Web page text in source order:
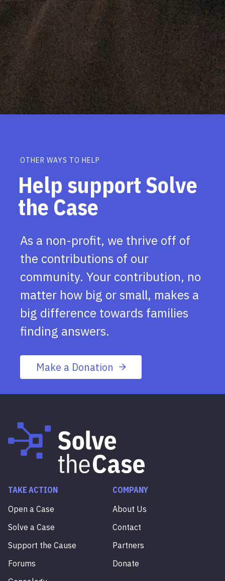
OTHER WAYS TO HELP
Help support Solve
the Case
As a non-profit, we thrive off of
the contributions of our
community. Your contribution, no
matter how big or small, makes a
big difference towards families
finding answers.
Make a Donation
TAKE ACTION
Open a Case
Solve a Case
Support the Cause
Forums
COMPANY
About Us
Contact
Partners
Donate